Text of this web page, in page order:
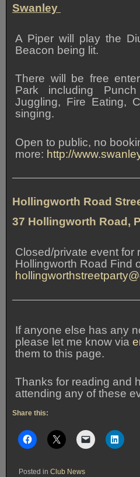
Swanley
A Piper will play the
Beacon being lit.
There will be free
Park including
Juggling, Fire Eating,
singing.
Open to public, no
more: http://
Hollingworth Road
37 Hollingworth Road,
Closed/private event for
Hollingworth Road Find
If anyone else has any
please let me know via
them to this page.
Thanks for reading and
attending any of these
Share this:
Posted in Club News